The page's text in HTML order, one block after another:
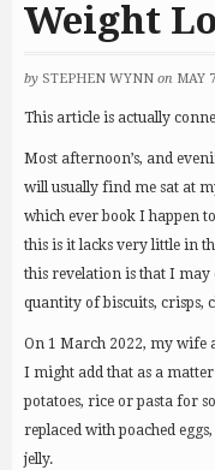
Weight
by STEPHEN WYNN on MAY
This article is actually
Most afternoon’s, and
will usually find me sat at
which ever book I happen
this is it lacks very little in
this revelation is that I
quantity of biscuits, crisps,
On 1 March 2022, my wife
I might add that as a matter
potatoes, rice or pasta for
replaced with poached
jelly.